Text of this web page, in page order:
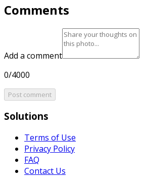
Comments
Add a comment
0/4000
Post comment
Solutions
Terms of Use
Privacy Policy
FAQ
Contact Us